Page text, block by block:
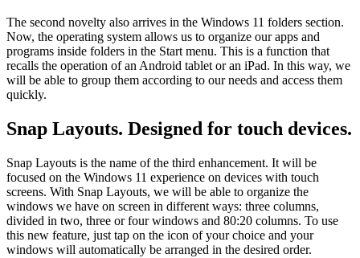
The second novelty also arrives in the Windows 11 folders section.
Now, the operating system allows us to organize our apps and
programs inside folders in the Start menu. This is a function that
recalls the operation of an Android tablet or an iPad. In this way, we
will be able to group them according to our needs and access them
quickly.
Snap Layouts. Designed for touch devices.
Snap Layouts is the name of the third enhancement. It will be
focused on the Windows 11 experience on devices with touch
screens. With Snap Layouts, we will be able to organize the
windows we have on screen in different ways: three columns,
divided in two, three or four windows and 80:20 columns. To use
this new feature, just tap on the icon of your choice and your
windows will automatically be arranged in the desired order.